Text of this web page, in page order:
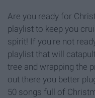
Are you ready for
playlist to keep you
spirit! If you're not
playlist that will
tree and wrapping the
out there you better
50 songs full of